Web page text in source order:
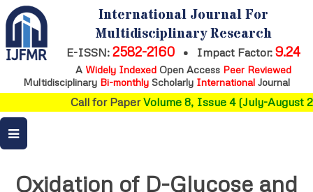
International Journal For
Multidisciplinary Research
E-ISSN: 2582-2160 • Impact Factor: 9.24
A Widely IndexedOpen Access Peer Reviewed
Multidisciplinary Bi-monthly Scholarly International Journal
Call for PaperVolume 8, Issue 4 (July-August
Oxidation of D-Glucose and